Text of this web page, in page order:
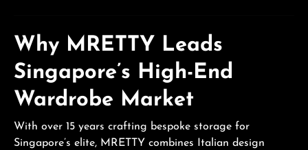
Why MRETTY Leads
Singapore’s High-End
Wardrobe Market
With over 15 years crafting bespoke storage for
Singapore’s elite, MRETTY combines Italian design